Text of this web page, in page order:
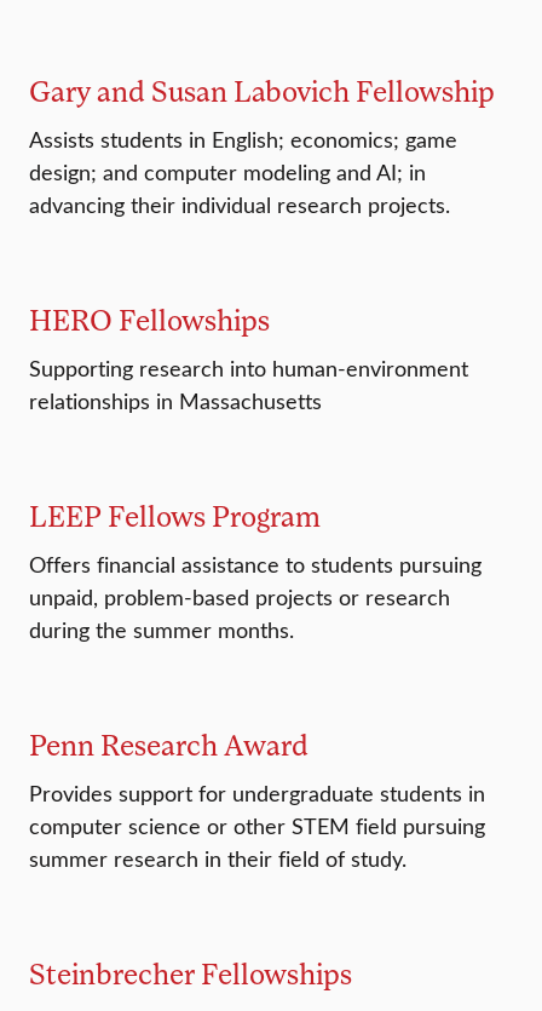
Gary and Susan Labovich Fellowship
Assists students in English; economics; game
design; and computer modeling and AI; in
advancing their individual research projects.
HERO Fellowships
Supporting research into human-environment
relationships in Massachusetts
LEEP Fellows Program
Offers financial assistance to students pursuing
unpaid, problem-based projects or research
during the summer months.
Penn Research Award
Provides support for undergraduate students in
computer science or other STEM field pursuing
summer research in their field of study.
Steinbrecher Fellowships